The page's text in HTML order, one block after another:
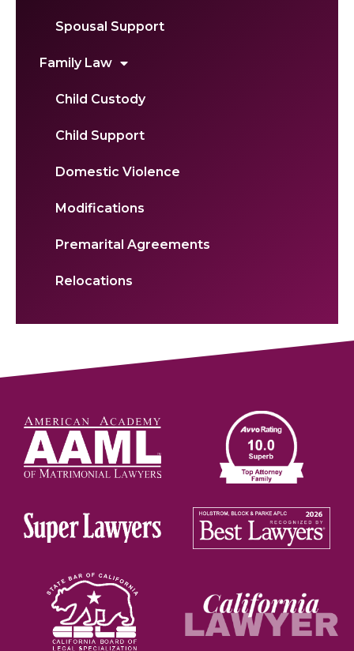
Spousal Support
Family Law
Child Custody
Child Support
Domestic Violence
Modifications
Premarital Agreements
Relocations